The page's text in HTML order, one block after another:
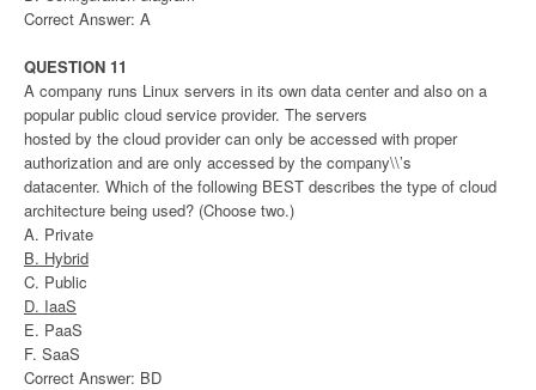
Correct Answer: A
QUESTION 11
A company runs Linux servers in its own data center and also on a
popular public cloud service provider. The servers
hosted by the cloud provider can only be accessed with proper
authorization and are only accessed by the company\\’s
datacenter. Which of the following BEST describes the type of cloud
architecture being used? (Choose two.)
A. Private
B. Hybrid
C. Public
D. IaaS
E. PaaS
F. SaaS
Correct Answer: BD